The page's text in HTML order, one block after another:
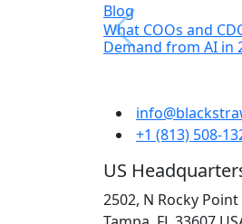
Blog
What COOs and
Demand from AI in
+1 (813) 508-
US
2502, N Rocky Point